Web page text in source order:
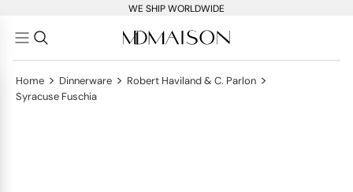
WE SHIP WORLDWIDE
Home > Dinnerware > Robert Haviland & C. Parlon >
Syracuse Fuschia